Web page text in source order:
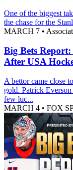
One of the biggest
the chase for the
MARCH 7 •
Big Bets
After USA
A bettor came close
gold. Patrick
few luc...
MARCH 4 • FOX